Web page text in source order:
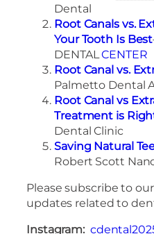
Dental
Root Canals vs.
Your Tooth Is Best
DENTALCENTER
Root Canal vs.
Palmetto Dental
Root Canal vs
Treatment is
Dental Clinic
Saving Natural
Robert Scott
Please subscribe to our
updates related to
Instagram: